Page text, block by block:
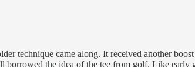
technique came along. It received another
the idea of the tee from golf. Like